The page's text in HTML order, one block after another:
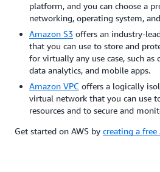
platform, and you can choose a
networking, operating system,
Amazon S3 offers an industry-
that you can use to store and
for virtually any use case, such
data analytics, and mobile apps.
Amazon VPC offers a logically
virtual network that you can use
resources and to secure and
Get started on AWS by creating a free